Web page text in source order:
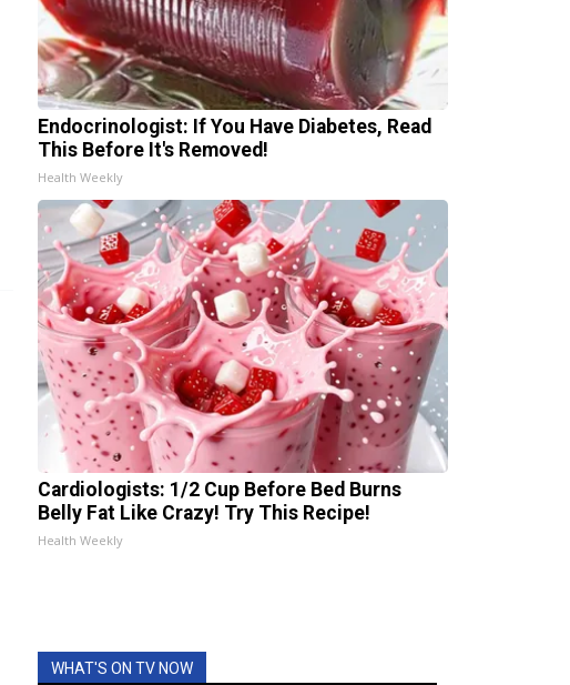
Endocrinologist: If You Have Diabetes, Read
This Before It's Removed!
Health Weekly
Cardiologists: 1/2 Cup Before Bed Burns
Belly Fat Like Crazy! Try This Recipe!
Health Weekly
WHAT'S ON TV NOW